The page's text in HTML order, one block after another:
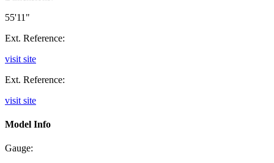
55'11"
Ext. Reference:
visit site
Ext. Reference:
visit site
Model Info
Gauge: